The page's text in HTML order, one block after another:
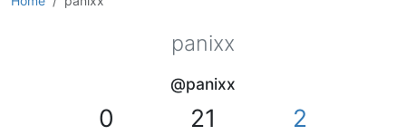
panixx
@panixx
0 21 2